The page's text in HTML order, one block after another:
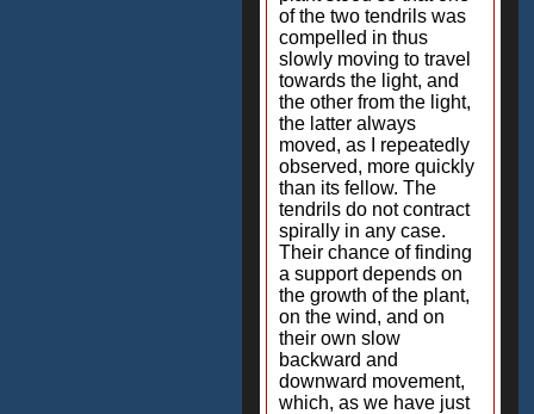
of the two tendrils was
compelled in thus
slowly moving to travel
towards the light, and
the other from the light,
the latter always
moved, as I repeatedly
observed, more quickly
than its fellow. The
tendrils do not contract
spirally in any case.
Their chance of finding
a support depends on
the growth of the plant,
on the wind, and on
their own slow
backward and
downward movement,
which, as we have just